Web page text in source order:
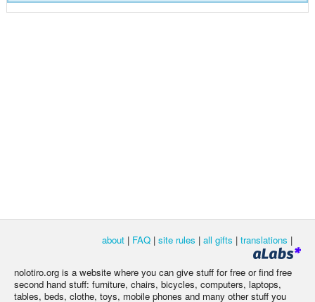
about | FAQ | site rules | all gifts | translations |
nolotiro.org is a website where you can give stuff for free or find free
second hand stuff: furniture, chairs, bicycles, computers, laptops,
tables, beds, clothe, toys, mobile phones and many other stuff you